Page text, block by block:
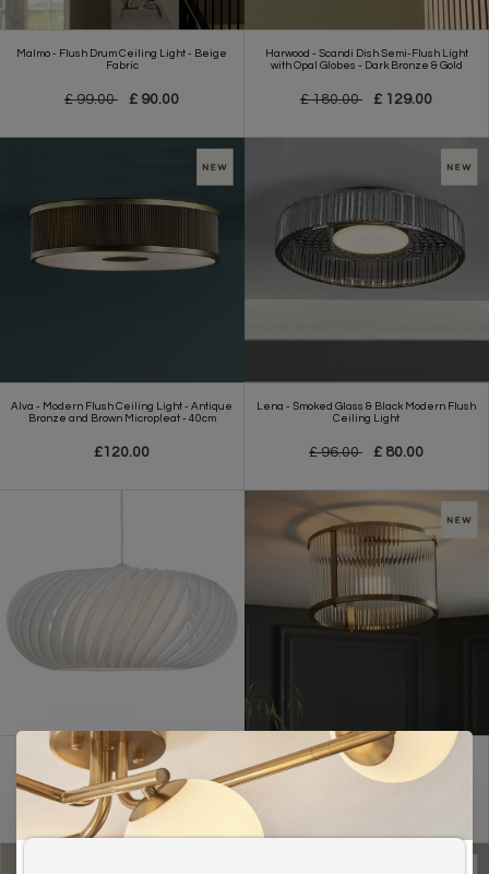
Malmo - Flush Drum Ceiling Light - Beige
Fabric
£ 99.00 £ 90.00
Harwood - Scandi Dish Semi-Flush Light
with Opal Globes - Dark Bronze & Gold
£ 180.00 £ 129.00
Alva - Modern Flush Ceiling Light - Antique
Bronze and Brown Micropleat - 40cm
£120.00
Lena - Smoked Glass & Black Modern Flush
Ceiling Light
£ 96.00 £ 80.00
Contemporary White Shade - Easy Fit -
Large
£79.00
Morgan - Flush Low Ceiling Ribbed Glass
and Brass Light